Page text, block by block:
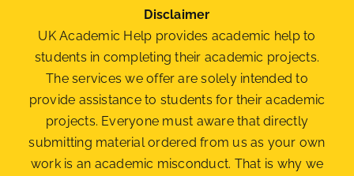
Disclaimer
UK Academic Help provides academic help to
students in completing their academic projects.
The services we offer are solely intended to
provide assistance to students for their academic
projects. Everyone must aware that directly
submitting material ordered from us as your own
work is an academic misconduct. That is why we